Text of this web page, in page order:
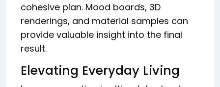
cohesive plan. Mood boards, 3D
renderings, and material samples can
provide valuable insight into the final
result.
Elevating Everyday Living